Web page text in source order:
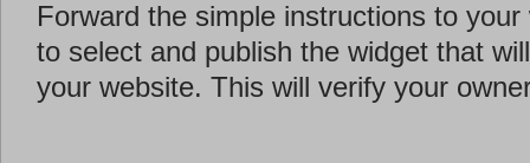
Forward the simple instructions to your
to select and publish the widget that
your website. This will verify your